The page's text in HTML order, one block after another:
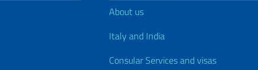
About us
Italy and India
Consular Services and visas